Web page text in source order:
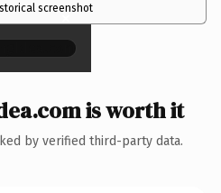
screenshot
×
is worth it
by verified third-party data.